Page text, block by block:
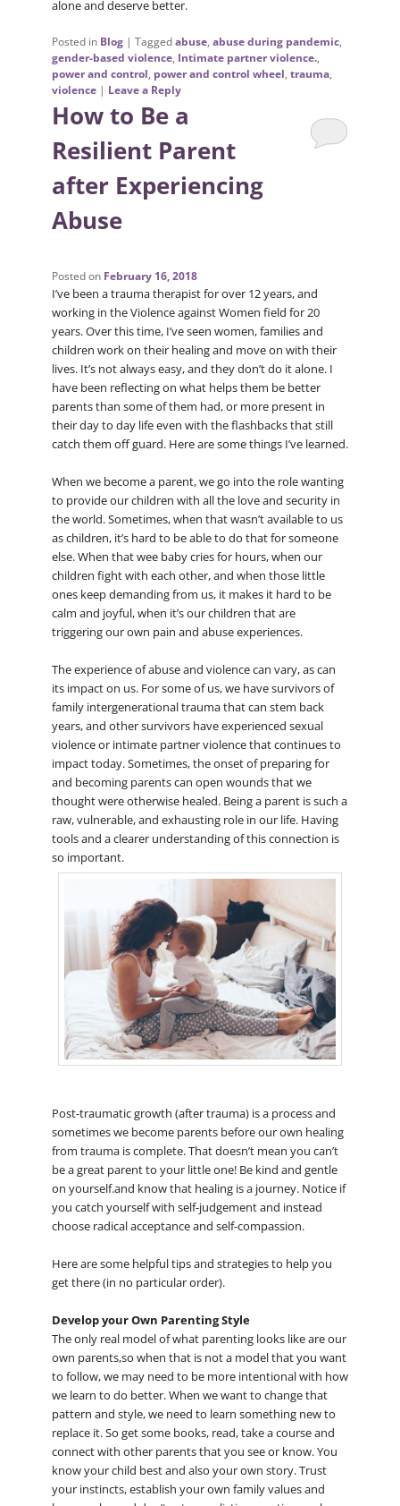
alone and deserve better.
Posted in Blog | Taggedabuse, abuse during pandemic,
gender-based violence, Intimate partner violence.,
power and control, power and control wheel, trauma,
violence | Leave a Reply
How to Be a
Resilient Parent
after Experiencing
Abuse
Posted on February 16, 2018
I’ve been a trauma therapist for over 12 years, and
working in the Violence against Women field for 20
years. Over this time, I’ve seen women, families and
children work on their healing and move on with their
lives. It’s not always easy, and they don’t do it alone. I
have been reflecting on what helps them be better
parents than some of them had, or more present in
their day to day life even with the flashbacks that still
catch them off guard. Here are some things I’ve learned.
When we become a parent, we go into the role wanting
to provide our children with all the love and security in
the world. Sometimes, when that wasn’t available to us
as children, it’s hard to be able to do that for someone
else. When that wee baby cries for hours, when our
children fight with each other, and when those little
ones keep demanding from us, it makes it hard to be
calm and joyful, when it’s our children that are
triggering our own pain and abuse experiences.
The experience of abuse and violence can vary, as can
its impact on us. For some of us, we have survivors of
family intergenerational trauma that can stem back
years, and other survivors have experienced sexual
violence or intimate partner violence that continues to
impact today. Sometimes, the onset of preparing for
and becoming parents can open wounds that we
thought were otherwise healed. Being a parent is such a
raw, vulnerable, and exhausting role in our life. Having
tools and a clearer understanding of this connection is
so important.
Post-traumatic growth (after trauma) is a process and
sometimes we become parents before our own healing
from trauma is complete. That doesn’t mean you can’t
be a great parent to your little one! Be kind and gentle
on yourself.and know that healing is a journey. Notice if
you catch yourself with self-judgement and instead
choose radical acceptance and self-compassion.
Here are some helpful tips and strategies to help you
get there (in no particular order).
Develop your Own Parenting Style
The only real model of what parenting looks like are our
own parents,so when that is not a model that you want
to follow, we may need to be more intentional with how
we learn to do better. When we want to change that
pattern and style, we need to learn something new to
replace it. So get some books, read, take a course and
connect with other parents that you see or know. You
know your child best and also your own story. Trust
your instincts, establish your own family values and